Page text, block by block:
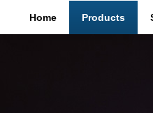
Home Products